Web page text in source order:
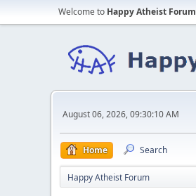
Welcome to Happy Atheist Forum
August 06, 2026, 09:30:10 AM
Home Search
Happy Atheist Forum